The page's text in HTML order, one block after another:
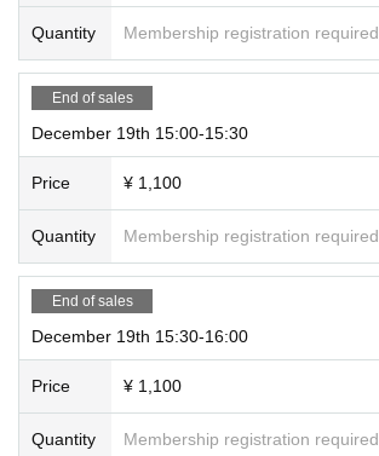
Quantity Membership registration required
End of sales
December 19th 15:00-15:30
Price ¥ 1,100
Quantity Membership registration required
End of sales
December 19th 15:30-16:00
Price ¥ 1,100
Quantity Membership registration required